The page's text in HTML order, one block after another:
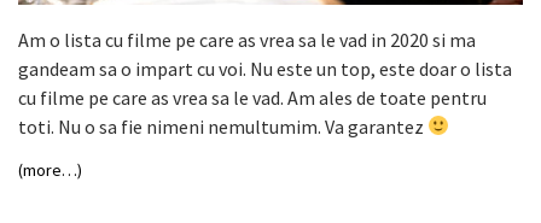
Am o lista cu filme pe care as vrea sa le vad in 2020 si ma
gandeam sa o impart cu voi. Nu este un top, este doar o lista
cu filme pe care as vrea sa le vad. Am ales de toate pentru
toti. Nu o sa fie nimeni nemultumim. Va garantez
(more…)